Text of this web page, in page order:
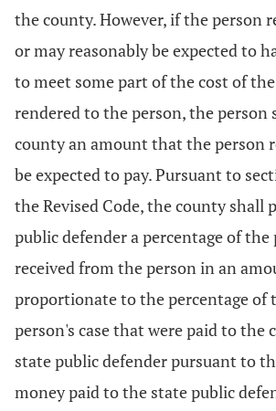
the county. However, if the person
or may reasonably be expected to
to meet some part of the cost of
rendered to the person, the person
county an amount that the person
be expected to pay. Pursuant to
the Revised Code, the county shall
public defender a percentage of the
received from the person in an
proportionate to the percentage of
person's case that were paid to the
state public defender pursuant to
money paid to the state public